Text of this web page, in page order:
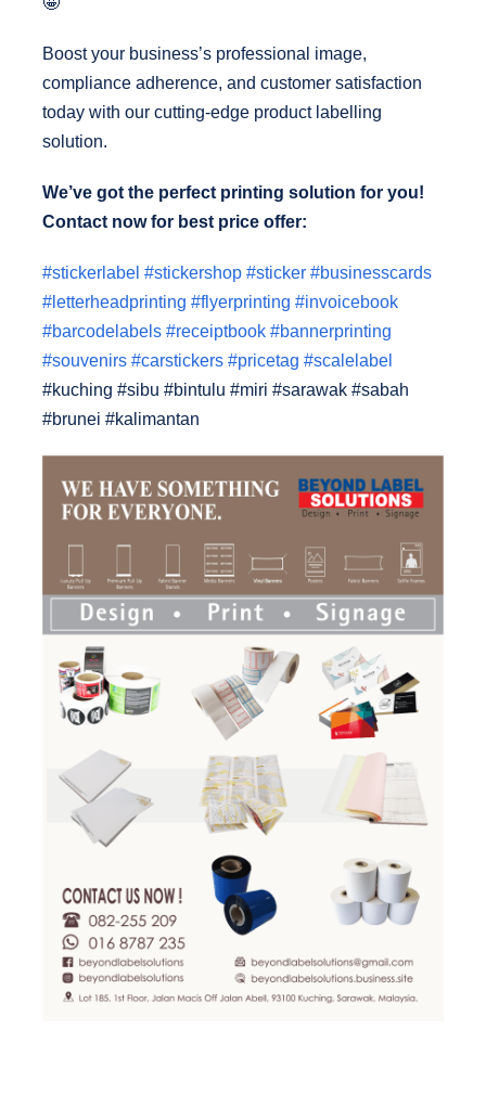
Boost your business’s professional image,
compliance adherence, and customer satisfaction
today with our cutting-edge product labelling
solution.
We’ve got the perfect printing solution for you!
Contact now for best price offer:
#stickerlabel #stickershop #sticker #businesscards
#letterheadprinting #flyerprinting #invoicebook
#barcodelabels #receiptbook #bannerprinting
#souvenirs #carstickers #pricetag #scalelabel
#kuching #sibu #bintulu #miri #sarawak #sabah
#brunei #kalimantan